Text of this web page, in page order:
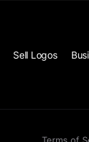
Sell Logos
Terms of